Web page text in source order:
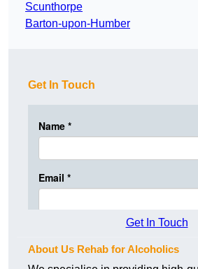
Scunthorpe
Barton-upon-Humber
Get In Touch
Get In Touch
About Us Rehab for Alcoholics